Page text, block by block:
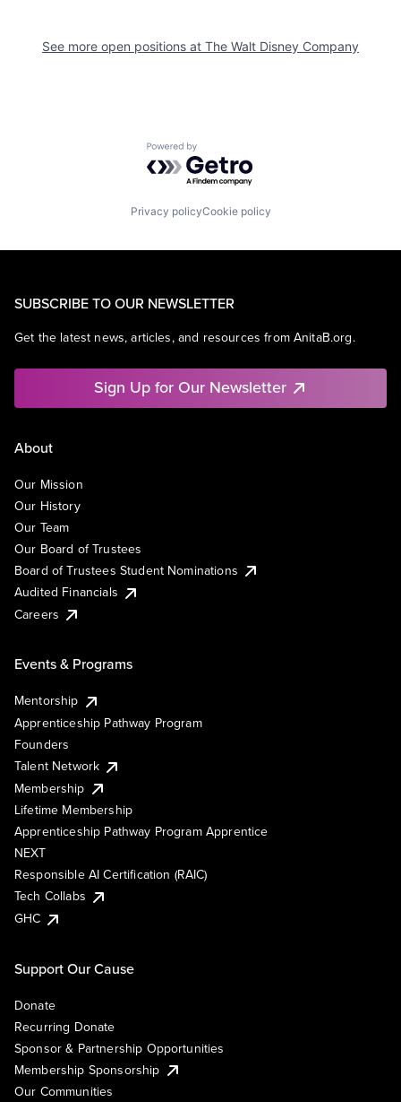
See more open positions at The Walt Disney Company
Powered by Getro.com
Privacy policyCookie policy
SUBSCRIBE TO OUR NEWSLETTER
Get the latest news, articles, and resources from AnitaB.org.
Sign Up for Our Newsletter
About
Our Mission
Our History
Our Team
Our Board of Trustees
Board of Trustees Student Nominations
Audited Financials
Careers
Events & Programs
Mentorship
Apprenticeship Pathway Program
Founders
Talent Network
Membership
Lifetime Membership
Apprenticeship Pathway Program Apprentice
NEXT
Responsible AI Certification (RAIC)
Tech Collabs
GHC
Support Our Cause
Donate
Recurring Donate
Sponsor & Partnership Opportunities
Membership Sponsorship
Our Communities